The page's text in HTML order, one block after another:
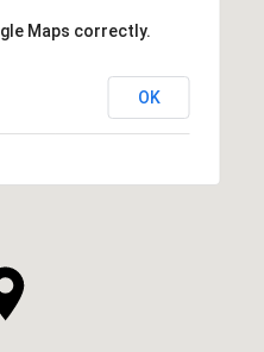
Maps correctly.
OK